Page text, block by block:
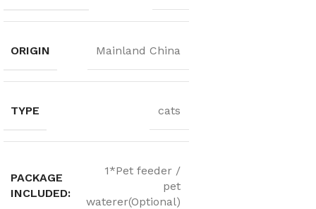
ORIGIN Mainland China
TYPE cats
PACKAGE
INCLUDED:
1*Pet feeder /
pet
waterer(Optional)